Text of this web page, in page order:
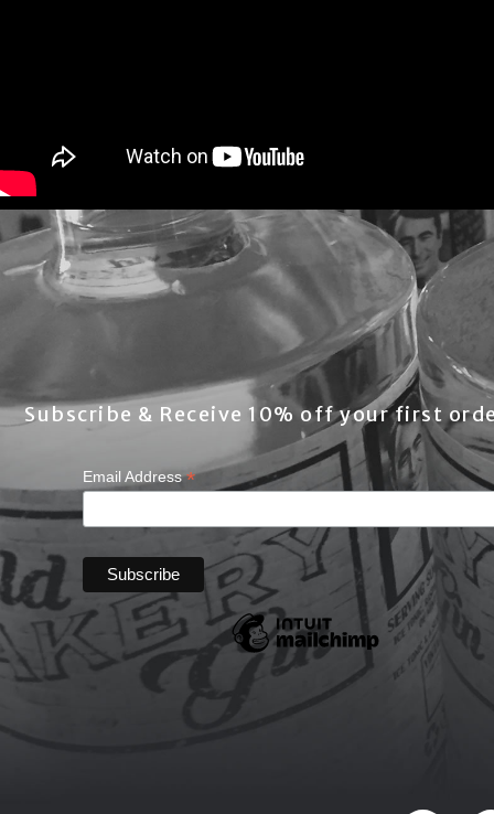
Subscribe & Receive 10% off your first
Email Address*